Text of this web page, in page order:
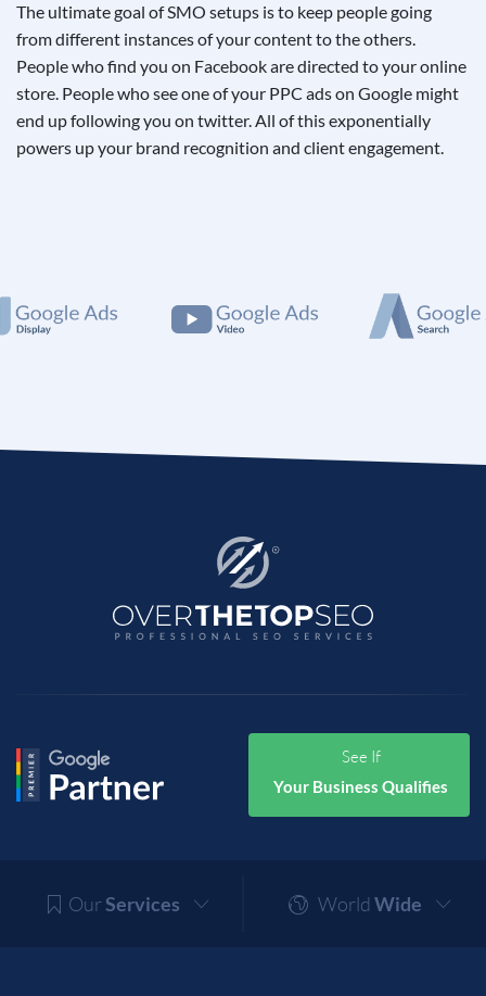
The ultimate goal of SMO setups is to keep people going
from different instances of your content to the others.
People who find you on Facebook are directed to your online
store. People who see one of your PPC ads on Google might
end up following you on twitter. All of this exponentially
powers up your brand recognition and client engagement.
See If
Your Business Qualifies
OurServices World Wide